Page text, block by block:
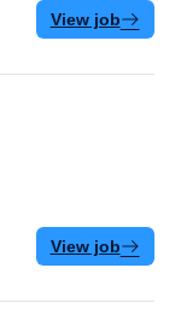
View job
View job